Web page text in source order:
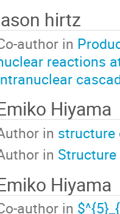
hirtz
author in
reactions
Hiyama
in structure
in
Hiyama
author in